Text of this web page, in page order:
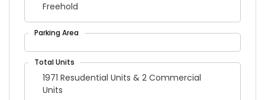
Freehold
1971 Resudential Units & 2 Commercial
Units